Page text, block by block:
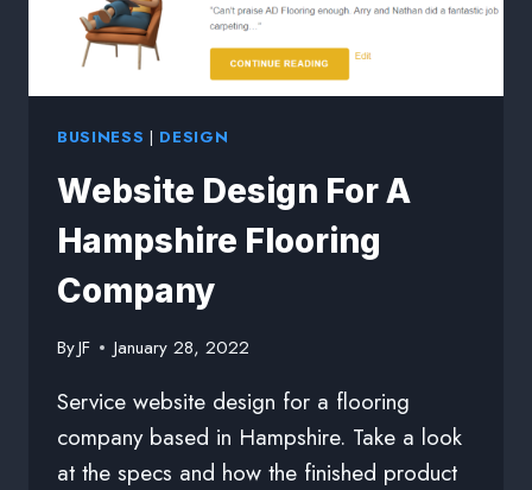
BUSINESS | DESIGN
Website Design For A
Hampshire Flooring
Company
ByJF January 28, 2022
Service website design for a flooring
company based in Hampshire. Take a look
at the specs and how the finished product